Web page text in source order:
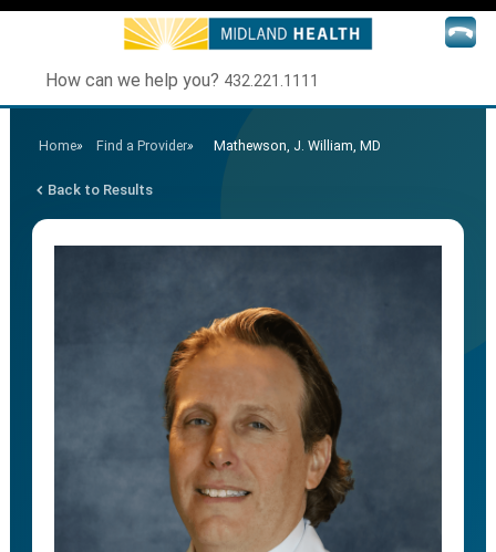
How can we help you? 432.221.1111
Home» Find a Provider» Mathewson, J. William, MD
Back to Results